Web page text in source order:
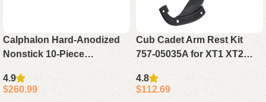
Calphalon Hard-Anodized
Nonstick 10-Piece
Cookware Set Pots and
Pans Kitchen Set
4.9
$260.99
Cub Cadet Arm Rest Kit
757-05035A for XT1 XT2
GX54 SLX50 2015-2021
4.8
$112.69